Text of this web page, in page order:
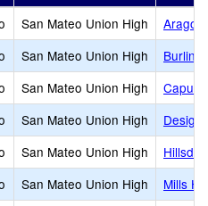
San Mateo Union High
Aragon
San Mateo Union High
San Mateo Union High
San Mateo Union High
Design
San Mateo Union High
San Mateo Union High
Mills